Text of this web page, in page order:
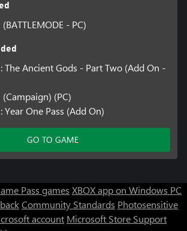
- PC)
The Ancient Gods - Part Two (Add On -
(PC)
Year One Pass (Add On)
GO TO GAME
Pass games XBOX app on Windows PC
Community Standards Photosensitive
account Microsoft Store Support